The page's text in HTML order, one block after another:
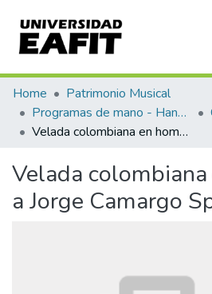
Communities & Collections
All of DSpace
Home
Patrimonio Musical
Programas de mano - Hand programs
Velada colombiana en homenaje a Jorge Camargo Spolidore
Velada
a Jorge Camargo